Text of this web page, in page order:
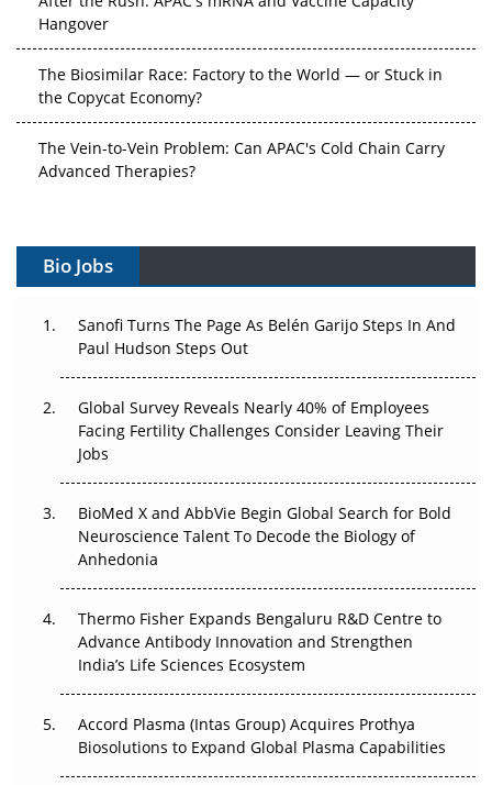
Hangover
The Biosimilar Race: Factory to the World — or Stuck in
the Copycat Economy?
The Vein-to-Vein Problem: Can APAC's Cold Chain Carry
Advanced Therapies?
Gene Therapy Ambitions Face an Upstream Bottleneck
Can APAC Build Radioligand Therapy Before the Atoms
Decay?
Beyond the Trial: Can Real-World Evidence Earn
Regulatory Trust in APAC?
Beyond the Obvious Giant: Where APAC's Clinical Trials
Go Next
The Frontier That Won’t Quite Arrive
Can APAC Biomanufacturing Decarbonise Without
Pricing Itself Out?
Bio Jobs
Sanofi Turns The Page As Belén Garijo Steps In And
Paul Hudson Steps Out
Global Survey Reveals Nearly 40% of Employees
Facing Fertility Challenges Consider Leaving Their
Jobs
BioMed X and AbbVie Begin Global Search for Bold
Neuroscience Talent To Decode the Biology of
Anhedonia
Thermo Fisher Expands Bengaluru R&D Centre to
Advance Antibody Innovation and Strengthen
India’s Life Sciences Ecosystem
Accord Plasma (Intas Group) Acquires Prothya
Biosolutions to Expand Global Plasma Capabilities